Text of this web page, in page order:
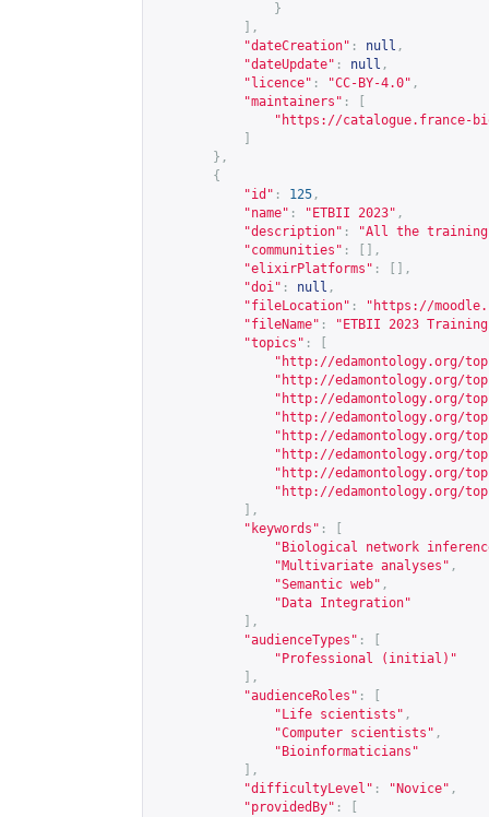
}
],
"dateCreation" : null ,
"dateUpdate" : null ,
"licence" : "CC-BY-4.0" ,
"maintainers" :
" https://catalogue.france-
},
{
"id" : 125 ,
"name" : "ETBII 2023" ,
"description" :
"All the training
"communities" :
[],
"elixirPlatforms" :
[],
"doi" : null ,
"fileLocation" : " https://
"fileName" :
"ETBII 2023
"topics" :
" http://edamontology.org/
" http://edamontology.org/
" http://edamontology.org/
" http://edamontology.org/
" http://edamontology.org/
" http://edamontology.org/
" http://edamontology.org/
" http://edamontology.org/
],
"keywords" :
"Biological network
"Multivariate analyses" ,
"Semantic web" ,
"Data Integration"
],
"audienceTypes" :
"Professional (initial)"
],
"audienceRoles" :
"Life scientists" ,
"Computer scientists" ,
"Bioinformaticians"
],
"difficultyLevel" : "Novice" ,
"providedBy" :